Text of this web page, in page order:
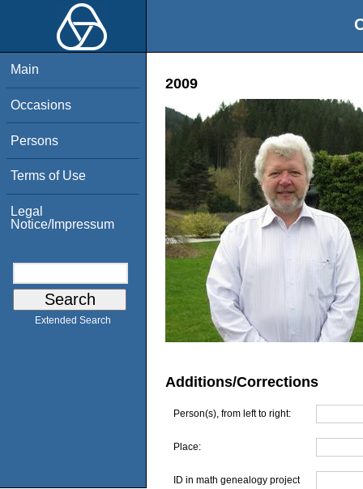
Main
Occasions
Persons
Terms of Use
Legal
Notice/Impressum
Extended Search
2009
Additions/Corrections
Person(s), from left to right:
Place:
ID in math genealogy project